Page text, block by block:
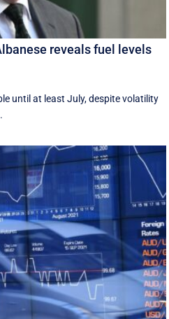
reveals fuel levels
until at least July, despite volatility